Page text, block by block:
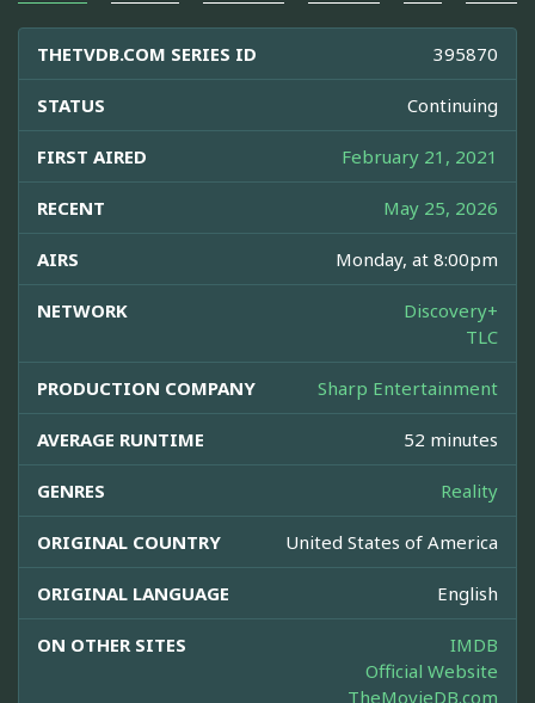
THETVDB.COM SERIES ID 395870
STATUS Continuing
FIRST AIRED February 21, 2021
RECENT May 25, 2026
AIRS Monday, at 8:00pm
NETWORK
Discovery+
TLC
PRODUCTION COMPANY Sharp Entertainment
AVERAGE RUNTIME 52 minutes
GENRES Reality
ORIGINAL COUNTRY United States of America
ORIGINAL LANGUAGE English
ON OTHER SITES
IMDB
Official Website
TheMovieDB.com